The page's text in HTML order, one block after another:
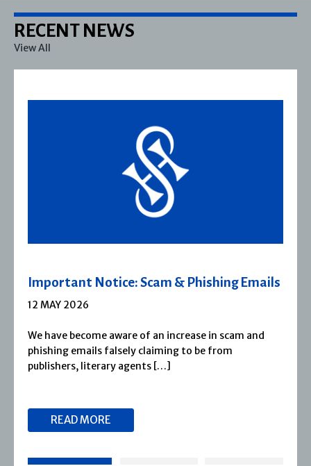
RECENT NEWS
View All
Severn House Joins Joffe Books
1 APRIL 2026
Severn House is now part of Joffe Books! Founded in
1974, Severn House has built a long-standing
reputation for publishing […]
READ MORE